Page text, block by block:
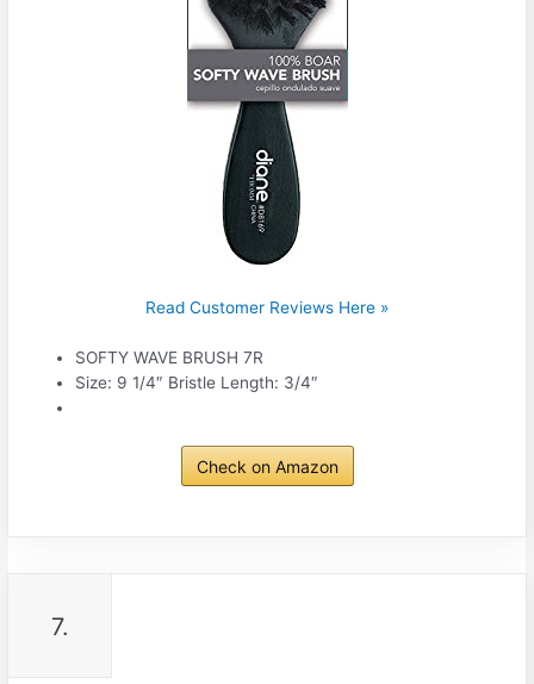
Read Customer Reviews Here »
SOFTY WAVE BRUSH 7R
Size: 9 1/4″ Bristle Length: 3/4″
Check on Amazon
7.